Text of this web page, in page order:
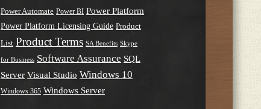
Power Automate Power BI Power Platform
Power Platform Licensing Guide Product
List Product Terms SA Benefits Skype
for Business Software Assurance SQL
Server Visual Studio Windows 10
Windows 365 Windows Server